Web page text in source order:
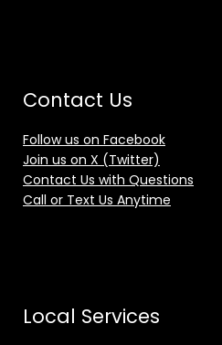
Contact Us
Follow us on Facebook
Join us on X (Twitter)
Contact Us with Questions
Call or Text Us Anytime
Local Services